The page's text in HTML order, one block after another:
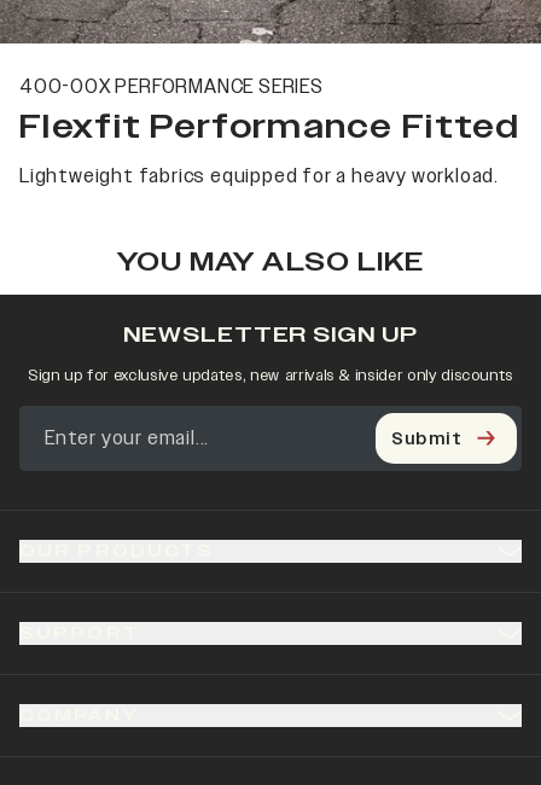
400-00X PERFORMANCE SERIES
Flexfit Performance Fitted
Lightweight fabrics equipped for a heavy workload.
YOU MAY ALSO LIKE
NEWSLETTER SIGN UP
Sign up for exclusive updates, new arrivals & insider only discounts
Submit